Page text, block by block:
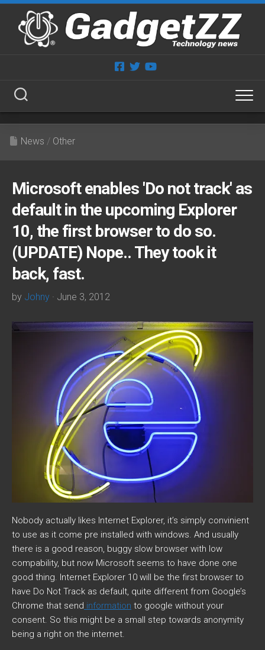
Skip
content
News / Other
Microsoft enables 'Do not track' as
default in the upcoming Explorer
10, the first browser to do so.
(UPDATE) Nope.. They took it
back, fast.
by Johny · June 3, 2012
Nobody actually likes Internet Explorer, it’s simply convinient
to use as it come pre installed with windows. And usually
there is a good reason, buggy slow browser with low
compability, but now Microsoft seems to have done one
good thing. Internet Explorer 10 will be the first browser to
have Do Not Track as default, quite different from Google’s
Chrome that send information to google without your
consent. So this might be a small step towards anonymity
being a right on the internet.